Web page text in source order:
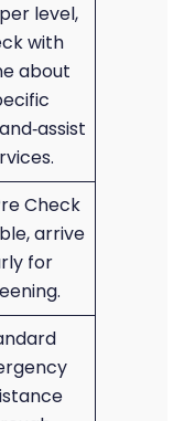
level,
with
about
Check
arrive
for